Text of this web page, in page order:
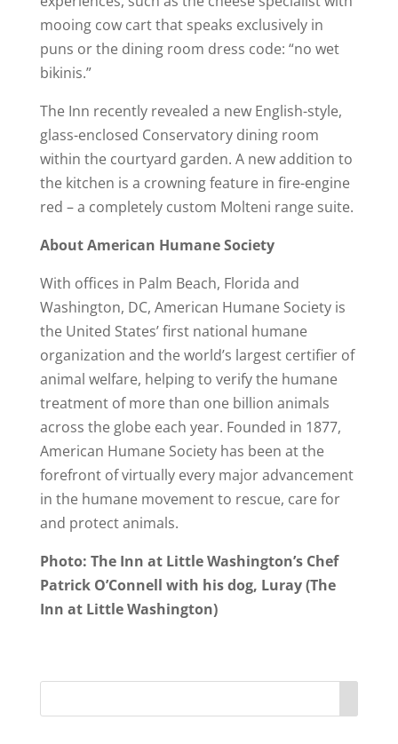
mooing cow cart that speaks exclusively in
puns or the dining room dress code: “no wet
bikinis.”
The Inn recently revealed a new English-style,
glass-enclosed Conservatory dining room
within the courtyard garden. A new addition to
the kitchen is a crowning feature in fire-engine
red – a completely custom Molteni range suite.
About American Humane Society
With offices in Palm Beach, Florida and
Washington, DC, American Humane Society is
the United States’ first national humane
organization and the world’s largest certifier of
animal welfare, helping to verify the humane
treatment of more than one billion animals
across the globe each year. Founded in 1877,
American Humane Society has been at the
forefront of virtually every major advancement
in the humane movement to rescue, care for
and protect animals.
Photo: The Inn at Little Washington’s Chef
Patrick O’Connell with his dog, Luray (The
Inn at Little Washington)